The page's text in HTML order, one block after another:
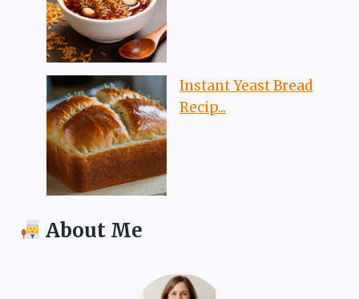
Instant Yeast Bread
Recip...
About Me